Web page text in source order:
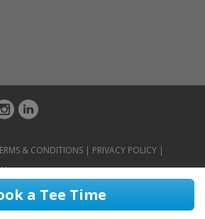
a Tee Time
& CONDITIONS | PRIVACY POLICY |